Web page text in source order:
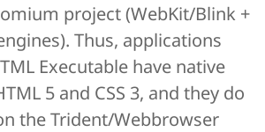
project (WebKit/Blink +
Thus, applications
Executable have native
5 and CSS 3, and they do
the Trident/Webbrowser